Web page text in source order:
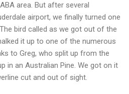
area. But after several
airport, we finally turned one
bird called as we got out of the
it up to one of the numerous
to Greg, who split up from the
in an Australian Pine. We got on it
cut and out of sight.